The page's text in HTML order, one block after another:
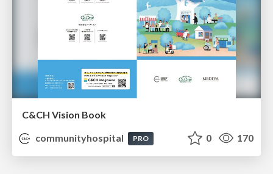
C&CH Vision Book
communityhospital
PRO 0 170